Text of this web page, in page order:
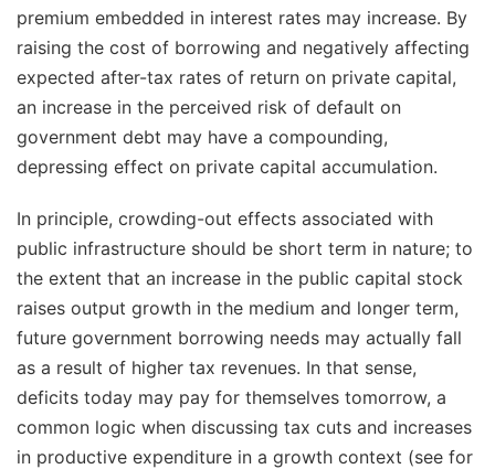
premium embedded in interest rates may increase. By
raising the cost of borrowing and negatively affecting
expected after-tax rates of return on private capital,
an increase in the perceived risk of default on
government debt may have a compounding,
depressing effect on private capital accumulation.
In principle, crowding-out effects associated with
public infrastructure should be short term in nature; to
the extent that an increase in the public capital stock
raises output growth in the medium and longer term,
future government borrowing needs may actually fall
as a result of higher tax revenues. In that sense,
deficits today may pay for themselves tomorrow, a
common logic when discussing tax cuts and increases
in productive expenditure in a growth context (see for